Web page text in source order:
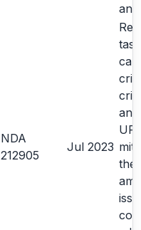
NDA
212905
Jul 2023
an
the